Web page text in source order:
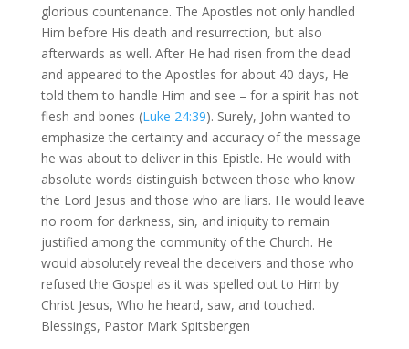
glorious countenance. The Apostles not only handled
Him before His death and resurrection, but also
afterwards as well. After He had risen from the dead
and appeared to the Apostles for about 40 days, He
told them to handle Him and see – for a spirit has not
flesh and bones (Luke 24:39). Surely, John wanted to
emphasize the certainty and accuracy of the message
he was about to deliver in this Epistle. He would with
absolute words distinguish between those who know
the Lord Jesus and those who are liars. He would leave
no room for darkness, sin, and iniquity to remain
justified among the community of the Church. He
would absolutely reveal the deceivers and those who
refused the Gospel as it was spelled out to Him by
Christ Jesus, Who he heard, saw, and touched.
Blessings, Pastor Mark Spitsbergen